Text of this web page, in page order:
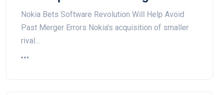
Nokia Bets Software Revolution Will Help Avoid
Past Merger Errors Nokia's acquisition of smaller
rival…